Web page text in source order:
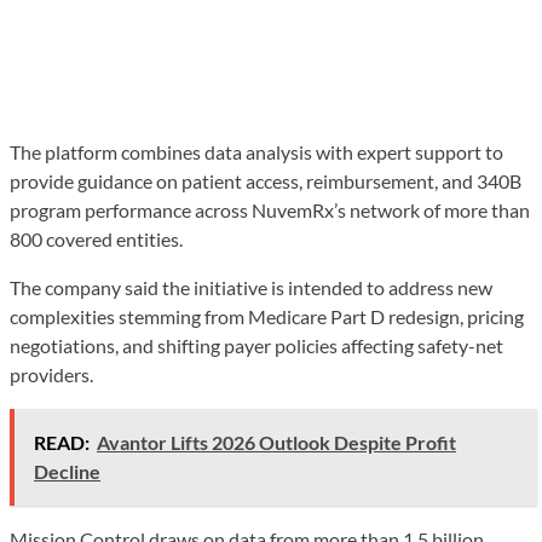
The platform combines data analysis with expert support to
provide guidance on patient access, reimbursement, and 340B
program performance across NuvemRx’s network of more than
800 covered entities.
The company said the initiative is intended to address new
complexities stemming from Medicare Part D redesign, pricing
negotiations, and shifting payer policies affecting safety-net
providers.
READ: Avantor Lifts 2026 Outlook Despite Profit
Decline